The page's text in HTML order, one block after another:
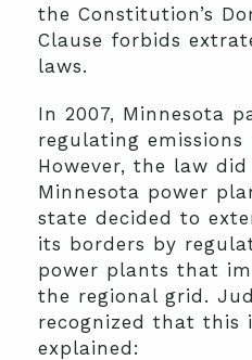
the Constitution’s
Clause forbids
laws.
In 2007, Minnesota
regulating
However, the law
Minnesota power
state decided to
its borders by
power plants that
the regional grid.
recognized that this
explained: